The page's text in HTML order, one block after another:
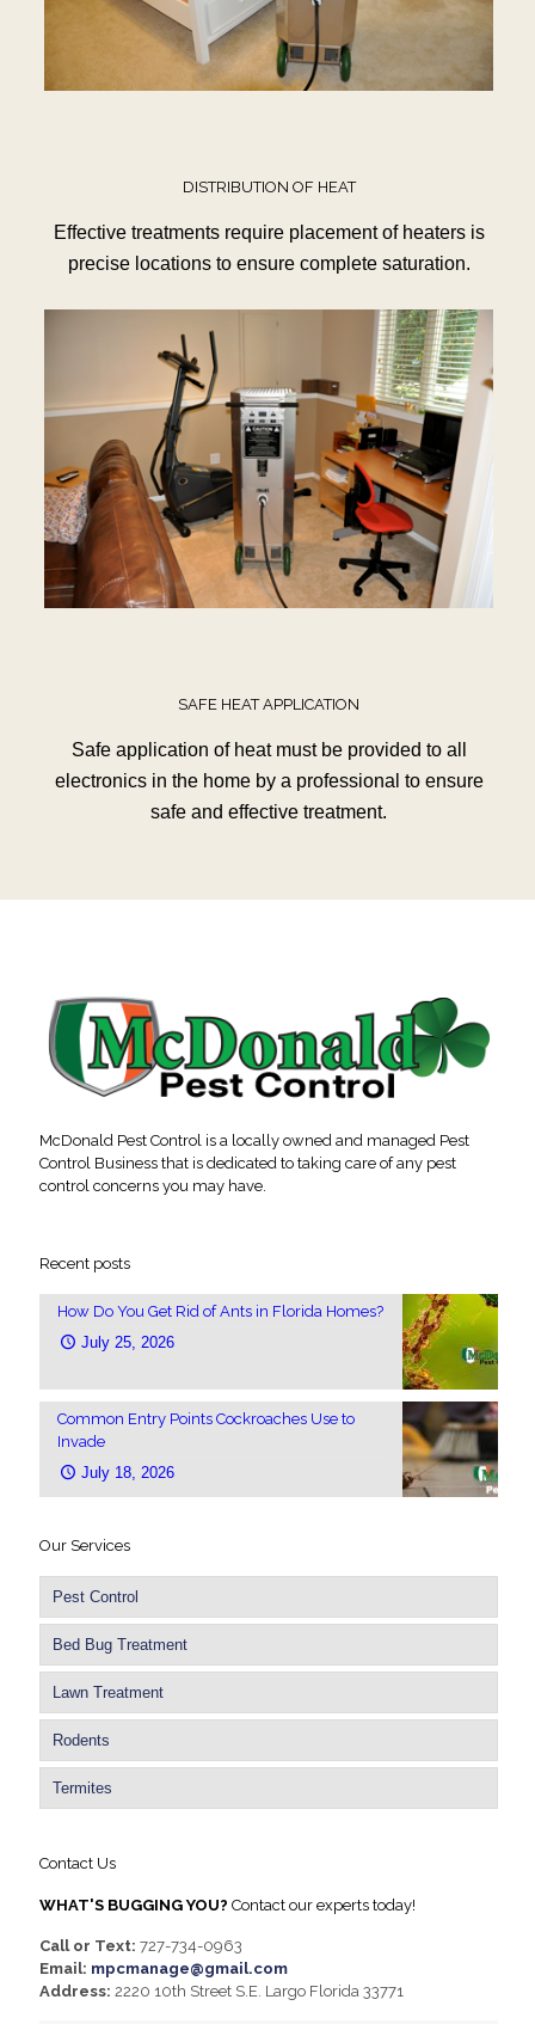
DISTRIBUTION OF HEAT
Effective treatments require placement of heaters is
precise locations to ensure complete saturation.
SAFE HEAT APPLICATION
Safe application of heat must be provided to all
electronics in the home by a professional to ensure
safe and effective treatment.
McDonald Pest Control is a locally owned and managed Pest
Control Business that is dedicated to taking care of any pest
control concerns you may have.
Recent posts
How Do You Get Rid of Ants in Florida Homes?
July 25, 2026
Common Entry Points Cockroaches Use to
Invade
July 18, 2026
Our Services
Pest Control
Bed Bug Treatment
Lawn Treatment
Rodents
Termites
Contact Us
WHAT'S BUGGING YOU? Contact our experts today!
Call or Text: 727-734-0963
Email: mpcmanage@gmail.com
Address: 2220 10th Street S.E. Largo Florida 33771